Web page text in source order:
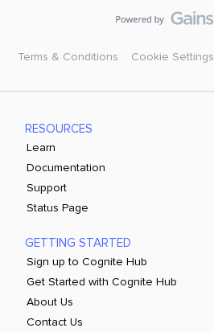
Terms & Conditions Cookie Settings
RESOURCES
Learn
Documentation
Support
Status Page
GETTING STARTED
Sign up to Cognite Hub
Get Started with Cognite Hub
About Us
Contact Us